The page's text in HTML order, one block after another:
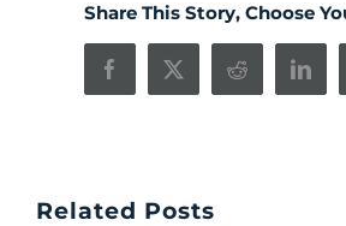
Share This Story, Choose
Facebook
X Reddit
Related Posts